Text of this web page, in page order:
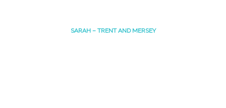
SARAH – TRENT AND MERSEY